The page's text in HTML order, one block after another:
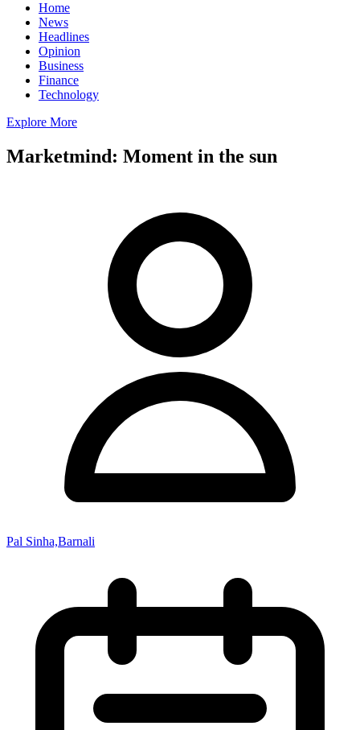
Home
News
Headlines
Opinion
Business
Finance
Technology
Explore More
Marketmind: Moment in the sun
Pal Sinha,Barnali